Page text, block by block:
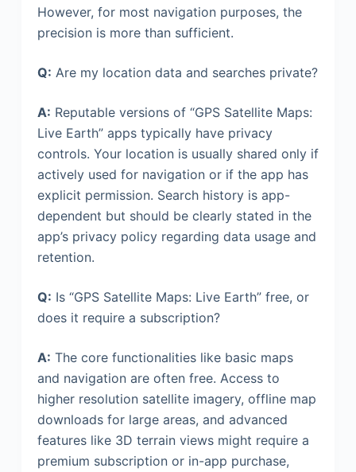
However, for most navigation purposes, the
precision is more than sufficient.
Q: Are my location data and searches private?
A: Reputable versions of “GPS Satellite Maps:
Live Earth” apps typically have privacy
controls. Your location is usually shared only if
actively used for navigation or if the app has
explicit permission. Search history is app-
dependent but should be clearly stated in the
app’s privacy policy regarding data usage and
retention.
Q: Is “GPS Satellite Maps: Live Earth” free, or
does it require a subscription?
A: The core functionalities like basic maps
and navigation are often free. Access to
higher resolution satellite imagery, offline map
downloads for large areas, and advanced
features like 3D terrain views might require a
premium subscription or in-app purchase,